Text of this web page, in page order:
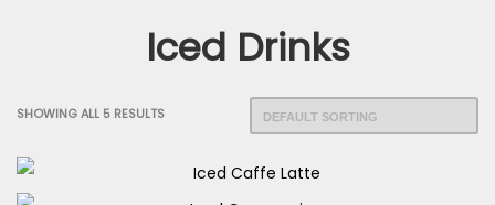
Iced Drinks
SHOWING ALL 5 RESULTS